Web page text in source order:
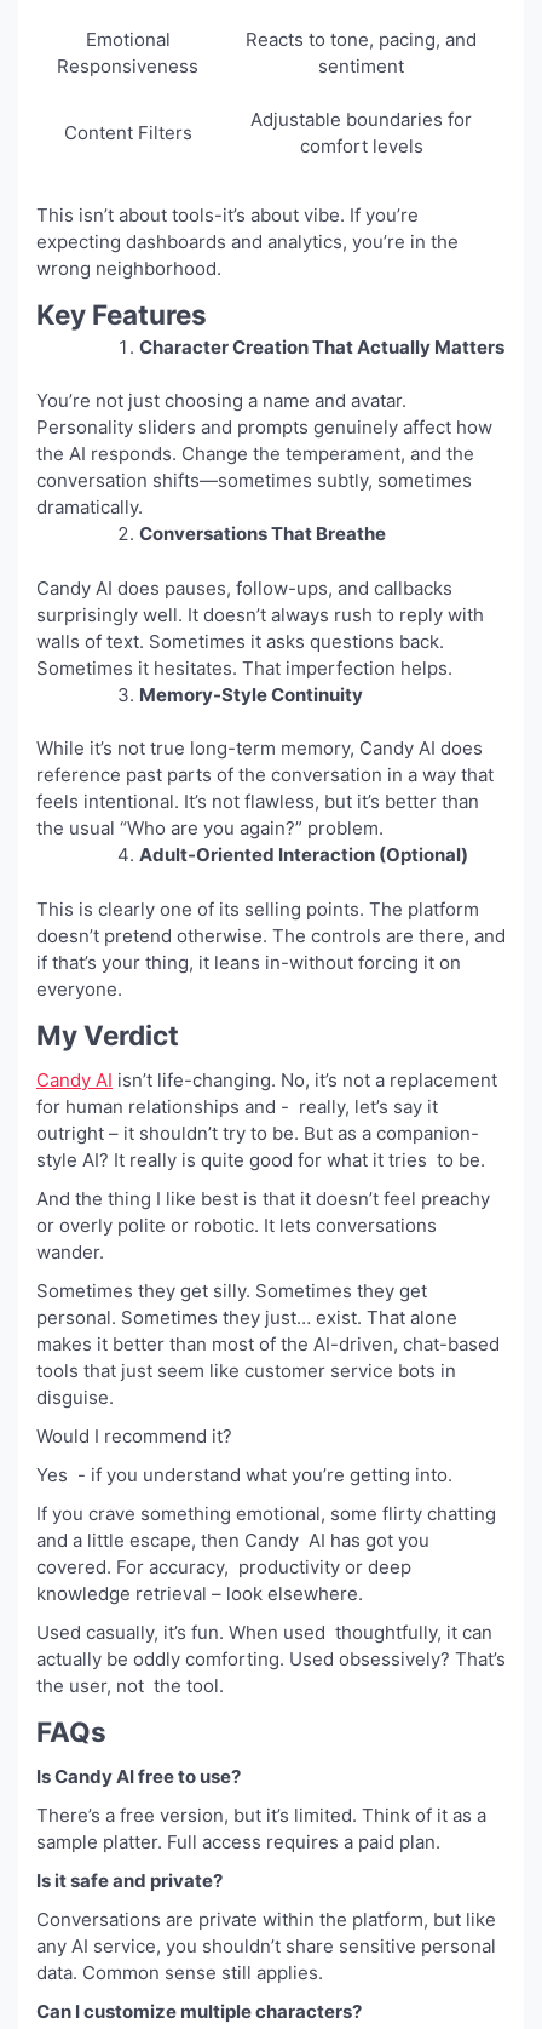
Emotional
Responsiveness
Reacts to tone, pacing, and
sentiment
Content Filters
Adjustable boundaries for
comfort levels
This isn’t about tools-it’s about vibe. If you’re
expecting dashboards and analytics, you’re in the
wrong neighborhood.
Key Features
Character Creation That Actually Matters
You’re not just choosing a name and avatar.
Personality sliders and prompts genuinely affect how
the AI responds. Change the temperament, and the
conversation shifts—sometimes subtly, sometimes
dramatically.
Conversations That Breathe
Candy AI does pauses, follow-ups, and callbacks
surprisingly well. It doesn’t always rush to reply with
walls of text. Sometimes it asks questions back.
Sometimes it hesitates. That imperfection helps.
Memory-Style Continuity
While it’s not true long-term memory, Candy AI does
reference past parts of the conversation in a way that
feels intentional. It’s not flawless, but it’s better than
the usual “Who are you again?” problem.
Adult-Oriented Interaction (Optional)
This is clearly one of its selling points. The platform
doesn’t pretend otherwise. The controls are there, and
if that’s your thing, it leans in-without forcing it on
everyone.
My Verdict
Candy AI isn’t life-changing. No, it’s not a replacement
for human relationships and - really, let’s say it
outright – it shouldn’t try to be. But as a companion-
style AI? It really is quite good for what it tries to be.
And the thing I like best is that it doesn’t feel preachy
or overly polite or robotic. It lets conversations
wander.
Sometimes they get silly. Sometimes they get
personal. Sometimes they just… exist. That alone
makes it better than most of the AI-driven, chat-based
tools that just seem like customer service bots in
disguise.
Would I recommend it?
Yes - if you understand what you’re getting into.
If you crave something emotional, some flirty chatting
and a little escape, then Candy AI has got you
covered. For accuracy, productivity or deep
knowledge retrieval – look elsewhere.
Used casually, it’s fun. When used thoughtfully, it can
actually be oddly comforting. Used obsessively? That’s
the user, not the tool.
FAQs
Is Candy AI free to use?
There’s a free version, but it’s limited. Think of it as a
sample platter. Full access requires a paid plan.
Is it safe and private?
Conversations are private within the platform, but like
any AI service, you shouldn’t share sensitive personal
data. Common sense still applies.
Can I customize multiple characters?